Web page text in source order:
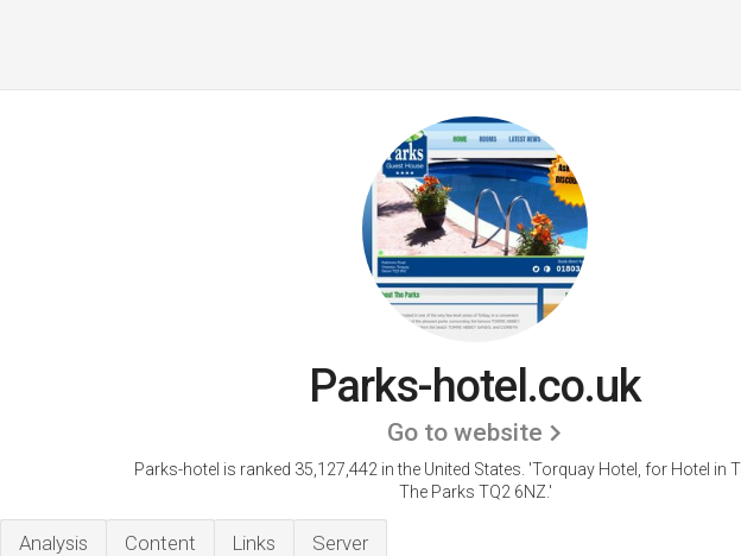
Parks-hotel.co.uk
Go to website
Parks-hotel is ranked 35,127,442 in the United States. 'Torquay Hotel, for Hotel in
The Parks TQ2 6NZ.'
Analysis Content Links Server